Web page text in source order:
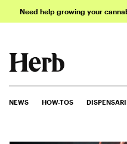
Need help growing your
NEWS HOW-TOS